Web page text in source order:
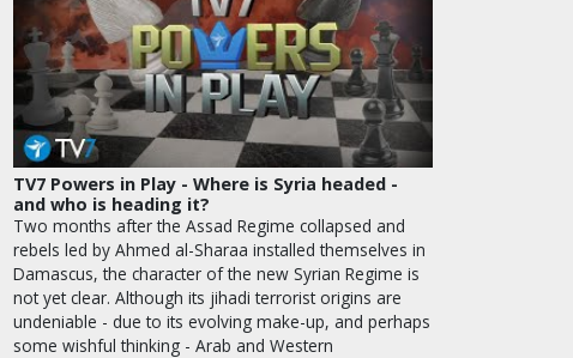
TV7 Powers in Play - Where is Syria headed -
and who is heading it?
Two months after the Assad Regime collapsed and
rebels led by Ahmed al-Sharaa installed themselves in
Damascus, the character of the new Syrian Regime is
not yet clear. Although its jihadi terrorist origins are
undeniable - due to its evolving make-up, and perhaps
some wishful thinking - Arab and Western